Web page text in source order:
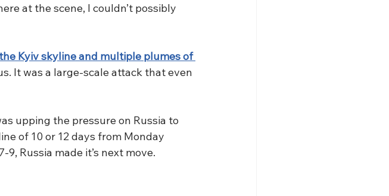
at the scene, I couldn’t possibly
Kyiv skyline and multiple plumes of
It was a large-scale attack that even
upping the pressure on Russia to
of 10 or 12 days from Monday
Russia made it’s next move.